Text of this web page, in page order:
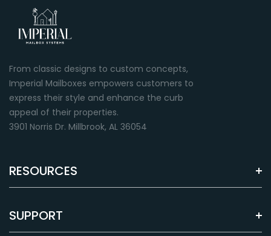
From classic designs to custom concepts,
Imperial Mailboxes empowers customers to
express their style and enhance the curb
appeal of their properties.
3901 Norris Dr. Millbrook, AL 36054
RESOURCES
SUPPORT